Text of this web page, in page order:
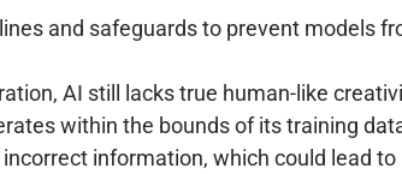
and safeguards to prevent models
AI still lacks true human-like
within the bounds of its training
information, which could lead